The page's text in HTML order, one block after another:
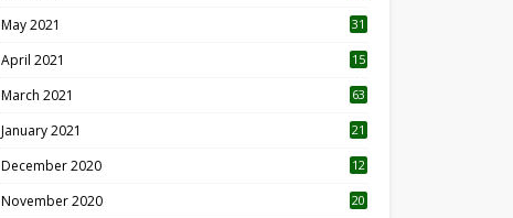
May 2021 31
April 2021
15
March 2021 63
January 2021 21
December 2020
12
November 2020
20